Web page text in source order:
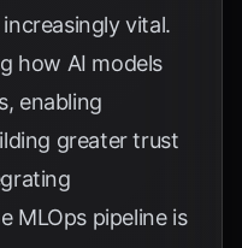
vital.
how AI models
enabling
greater trust
MLOps pipeline is